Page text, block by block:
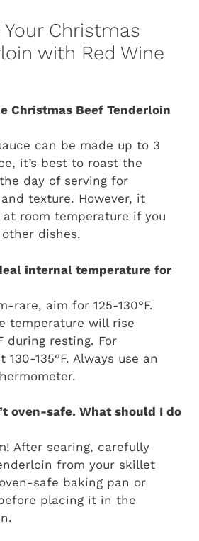
Your Christmas
with Red Wine
Christmas Beef Tenderloin
can be made up to 3
it’s best to roast the
day of serving for
texture. However, it
at room temperature if you
dishes.
internal temperature for
rare, aim for 125-130°F.
temperature will rise
during resting. For
135°F. Always use an
oven-safe. What should I do
After searing, carefully
from your skillet
safe baking pan or
placing it in the